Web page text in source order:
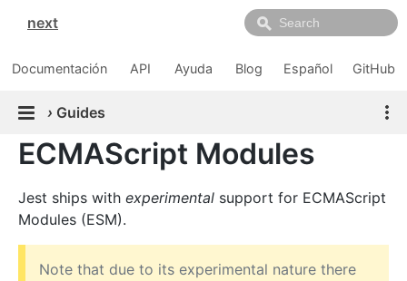
next
Documentación API Ayuda Blog Español GitHub
› Guides
ECMAScript Modules
Jest ships with experimental support for ECMAScript
Modules (ESM).
Note that due to its experimental nature there